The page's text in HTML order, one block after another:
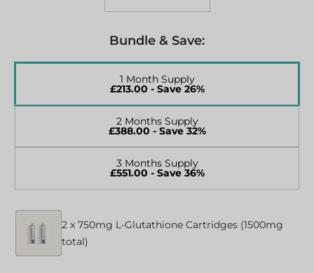
Bundle & Save:
1 Month Supply
£213.00 - Save 26%
2 Months Supply
£388.00 - Save 32%
3 Months Supply
£551.00 - Save 36%
2 x 750mg L-Glutathione Cartridges (1500mg
total)